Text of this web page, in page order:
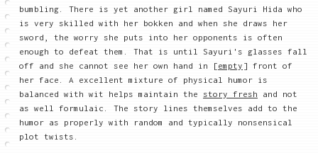
bumbling. There is yet another girl named Sayuri Hida who
is very skilled with her bokken and when she draws her
sword, the worry she puts into her opponents is often
enough to defeat them. That is until Sayuri's glasses fall
off and she cannot see her own hand in
[empty] front of
her face. A excellent mixture of physical humor is
balanced with wit helps maintain the story fresh and not
as well formulaic. The story lines themselves add to the
humor as properly with random and typically nonsensical
plot twists.